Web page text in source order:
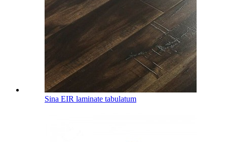
Sina EIR laminate tabulatum